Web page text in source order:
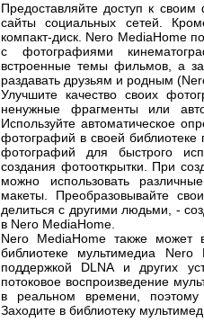
Предоставляйте доступ к
сайты социальных сетей.
компакт-диск. Nero MediaHome
с фотографиями
встроенные темы фильмов, а
раздавать друзьям и родным
Улучшите качество своих
ненужные фрагменты или
Используйте автоматическое
фотографий в своей
фотографий для быстрого
создания фотооткрытки. При
можно использовать
макеты. Преобразовывайте
делиться с другими людьми, -
в Nero MediaHome.
Nero MediaHome также может
библиотеке мультимедиа Nero
поддержкой DLNA и других
потоковое воспроизведение
в реальном времени,
Заходите в библиотеку